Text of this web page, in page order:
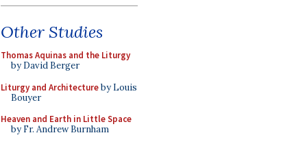
Other Studies
Thomas Aquinas and the Liturgy
by David Berger
Liturgy and Architectureby Louis
Bouyer
Heaven and Earth in Little Space
by Fr. Andrew Burnham